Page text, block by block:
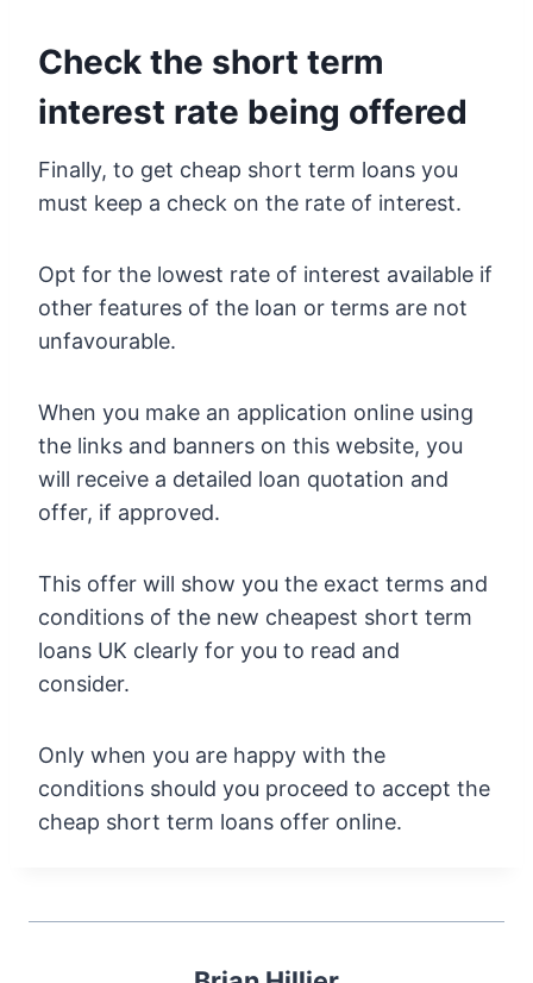
Check the short term
interest rate being offered
Finally, to get cheap short term loans you
must keep a check on the rate of interest.
Opt for the lowest rate of interest available if
other features of the loan or terms are not
unfavourable.
When you make an application online using
the links and banners on this website, you
will receive a detailed loan quotation and
offer, if approved.
This offer will show you the exact terms and
conditions of the new cheapest short term
loans UK clearly for you to read and
consider.
Only when you are happy with the
conditions should you proceed to accept the
cheap short term loans offer online.